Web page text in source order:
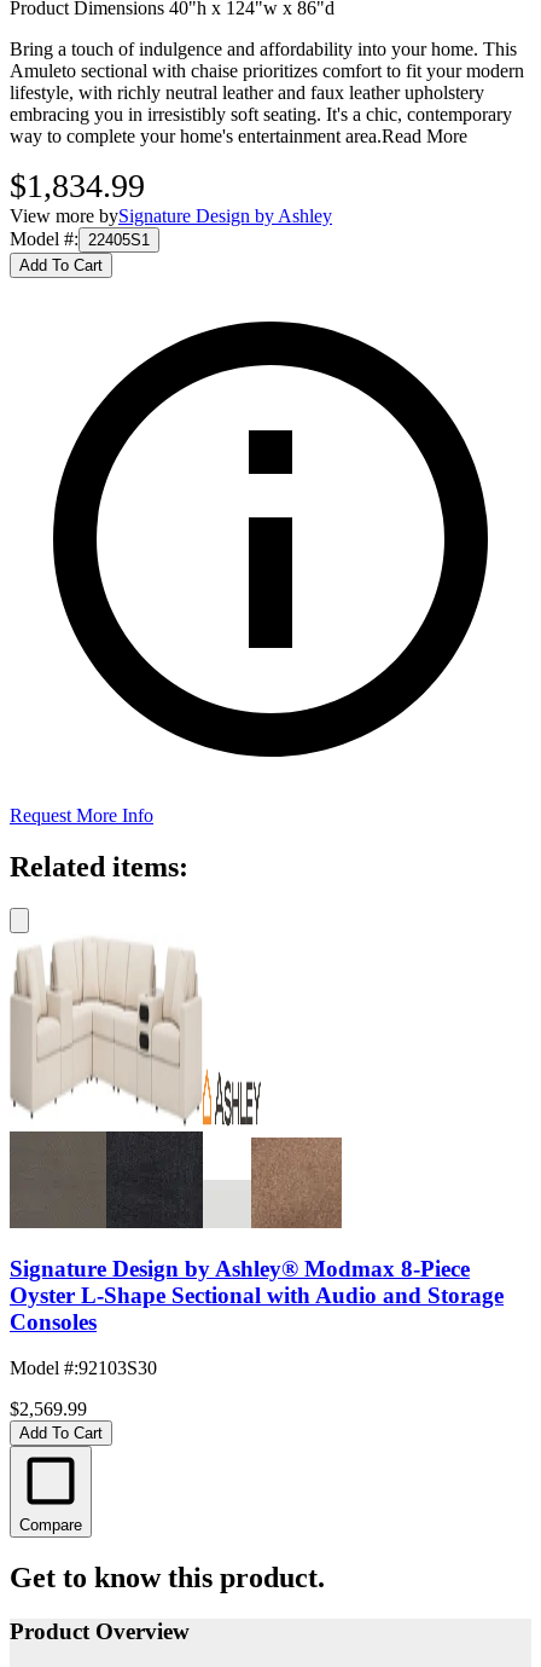
Product Dimensions 40"h x 124"w x 86"d
Bring a touch of indulgence and affordability into your home. This
Amuleto sectional with chaise prioritizes comfort to fit your modern
lifestyle, with richly neutral leather and faux leather upholstery
embracing you in irresistibly soft seating. It's a chic, contemporary
way to complete your home's entertainment area.Read More
$1,834.99
View more bySignature Design by Ashley
Model #: 22405S1
Add To Cart
Request More Info
Related items:
Signature Design by Ashley® Modmax 8-Piece
Oyster L-Shape Sectional with Audio and Storage
Consoles
Model #:92103S30
$2,569.99
Add To Cart
Compare
Get to know this product.
Product Overview